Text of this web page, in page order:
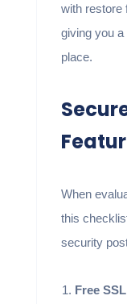
with restore
giving you
place.
When
this
security
Free